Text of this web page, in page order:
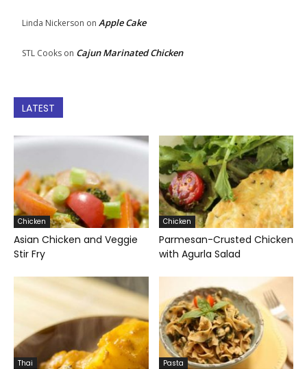
Linda Nickerson on Apple Cake
STL Cooks on Cajun Marinated Chicken
LATEST
Chicken
Asian Chicken and Veggie
Stir Fry
Chicken
Parmesan-Crusted Chicken
with Agurla Salad
Thai Pasta